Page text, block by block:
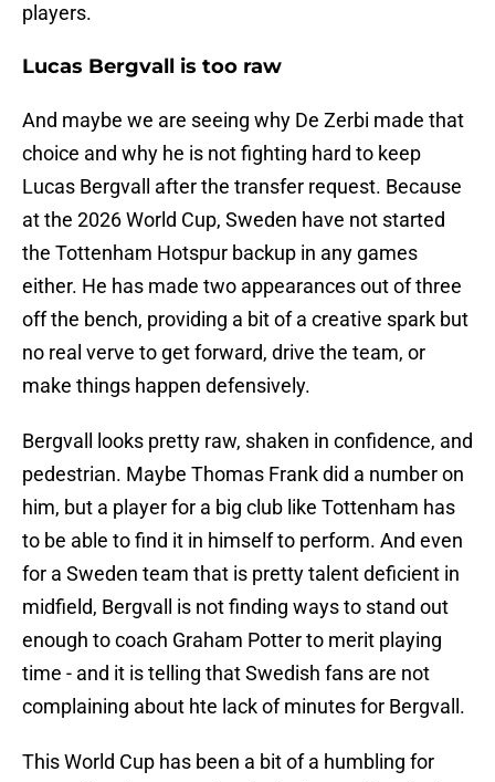
players.
Lucas Bergvall is too raw
And maybe we are seeing why De Zerbi made that
choice and why he is not fighting hard to keep
Lucas Bergvall after the transfer request. Because
at the 2026 World Cup, Sweden have not started
the Tottenham Hotspur backup in any games
either. He has made two appearances out of three
off the bench, providing a bit of a creative spark but
no real verve to get forward, drive the team, or
make things happen defensively.
Bergvall looks pretty raw, shaken in confidence, and
pedestrian. Maybe Thomas Frank did a number on
him, but a player for a big club like Tottenham has
to be able to find it in himself to perform. And even
for a Sweden team that is pretty talent deficient in
midfield, Bergvall is not finding ways to stand out
enough to coach Graham Potter to merit playing
time - and it is telling that Swedish fans are not
complaining about hte lack of minutes for Bergvall.
This World Cup has been a bit of a humbling for